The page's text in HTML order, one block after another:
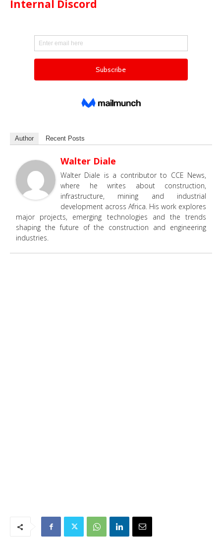
Internal Discord
Author Recent Posts
Walter Diale
Walter Diale is a contributor to CCE News,
where he writes about construction,
infrastructure, mining and industrial
development across Africa. His work explores
major projects, emerging technologies and the trends
shaping the future of the construction and engineering
industries.